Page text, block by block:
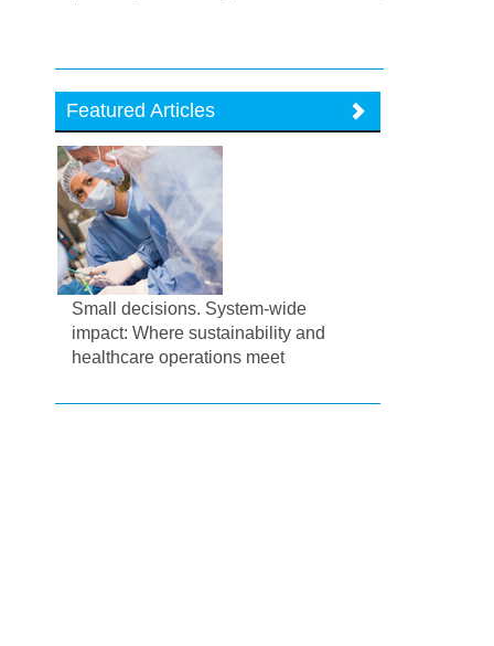
Featured Articles
Small decisions. System-wide
impact: Where sustainability and
healthcare operations meet